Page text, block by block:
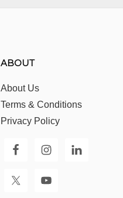
ABOUT
About Us
Terms & Conditions
Privacy Policy